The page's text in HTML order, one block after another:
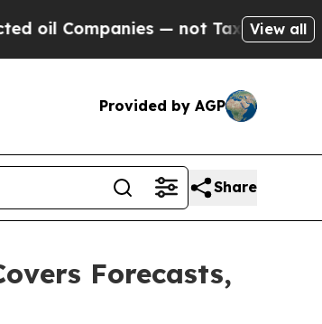
— not Taxpayers — theView all
Provided by AGP
Share
Forecasts,